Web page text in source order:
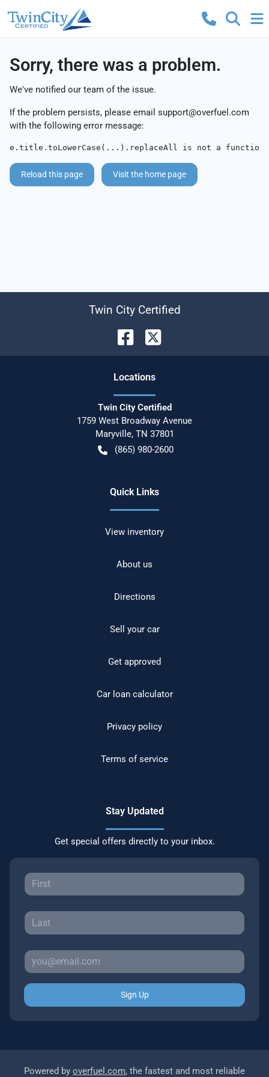
Sorry, there was a problem.
We've notified our team of the issue.
If the problem persists, please email support@overfuel.com
with the following error message:
e.title.toLowerCase(...).replaceAll is not a function
Reload this page Visit the home page
Twin City Certified
Locations
Twin City Certified
1759 West Broadway Avenue
Maryville, TN 37801
(865) 980-2600
Quick Links
View inventory
About us
Directions
Sell your car
Get approved
Car loan calculator
Privacy policy
Terms of service
Stay Updated
Get special offers directly to your inbox.
Sign Up
Powered by overfuel.com, the fastest and most reliable